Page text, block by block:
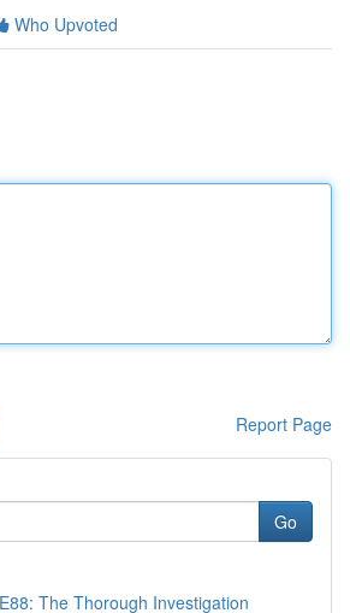
Who Upvoted
Report Page
Go
The Thorough Investigation